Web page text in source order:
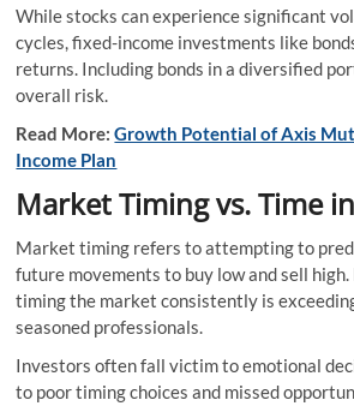
While stocks can experience significant
cycles, fixed-income investments like
returns. Including bonds in a diversified
overall risk.
Read More:Growth Potential of Axis
Income Plan
Market Timing vs. Time
Market timing refers to attempting to
future movements to buy low and sell
timing the market consistently is
seasoned professionals.
Investors often fall victim to emotional
to poor timing choices and missed